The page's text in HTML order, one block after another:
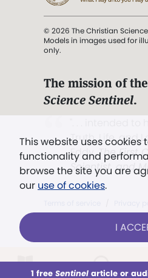
This website uses cookies
functionality and
browse the site you are
our use of cookies.
I
1 free Sentinelarticle or
© 2026 The Christian
Models in images used for
only.
The mission of the
Science Sentinel.
Truth, Life, and
Eddy,The First
Scientist, and